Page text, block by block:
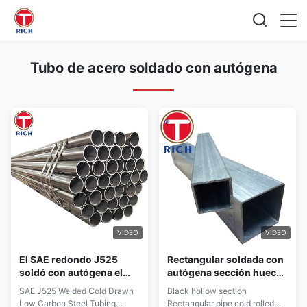
Tubo de acero soldado con autógena
VIDEO
El SAE redondo J525
soldó con autógena el
tubo retirado a frío
recocido acero para las
SAE J525 Welded Cold Drawn
Low Carbon Steel Tubing
VIDEO
Rectangular soldada con
autógena sección hueco
negra de la tubería de
acero en frío
Black hollow section
Rectangular pipe cold rolled